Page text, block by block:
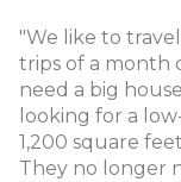
"We like to
trips of a month
need a big
looking for a
1,200 square
They no longer